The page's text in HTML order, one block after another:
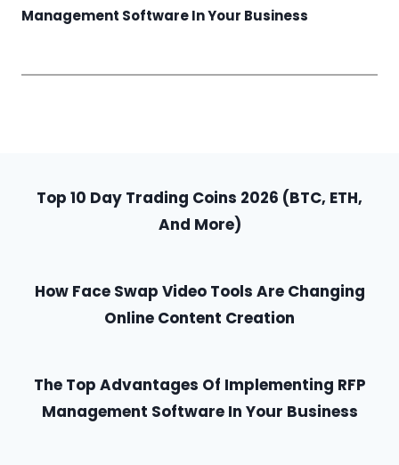
Management Software In Your Business
Top 10 Day Trading Coins 2026 (BTC, ETH,
And More)
How Face Swap Video Tools Are Changing
Online Content Creation
The Top Advantages Of Implementing RFP
Management Software In Your Business